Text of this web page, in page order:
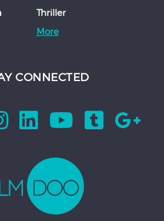
Thriller
More
CONNECTED